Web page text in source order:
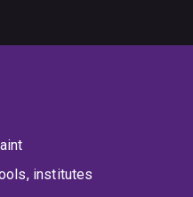
institutes